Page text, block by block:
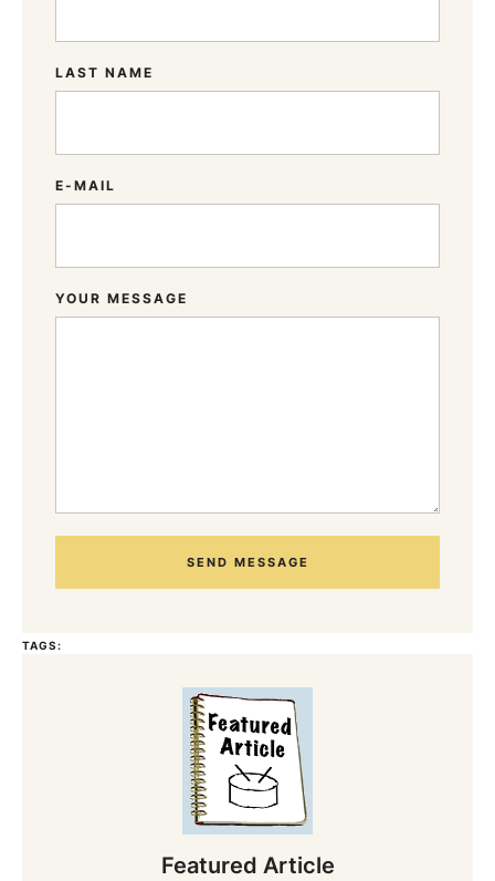
LAST NAME
E-MAIL
YOUR MESSAGE
SEND MESSAGE
TAGS:
Featured Article